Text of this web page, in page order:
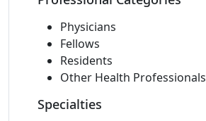
Physicians
Fellows
Residents
Other Health Professionals
Specialties